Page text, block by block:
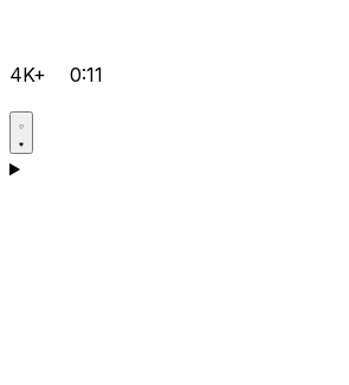
4K+ 0:11